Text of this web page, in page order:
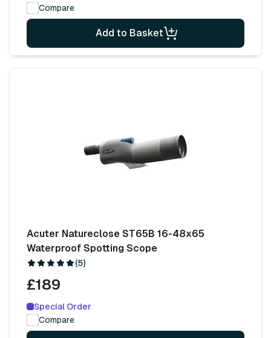
Compare
Add to Basket
Acuter Natureclose ST65B 16-48x65
Waterproof Spotting Scope
(5)
£189
Special Order
Compare